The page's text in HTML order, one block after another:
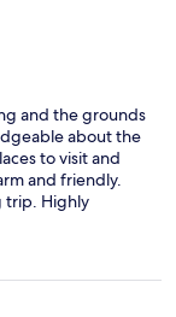
and the grounds
about the
to visit and
and friendly.
trip. Highly